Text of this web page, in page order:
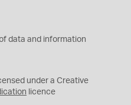
data and information
under a Creative
licence